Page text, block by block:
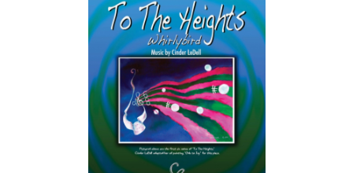
SELECT OPTIONS
/
DETAILS